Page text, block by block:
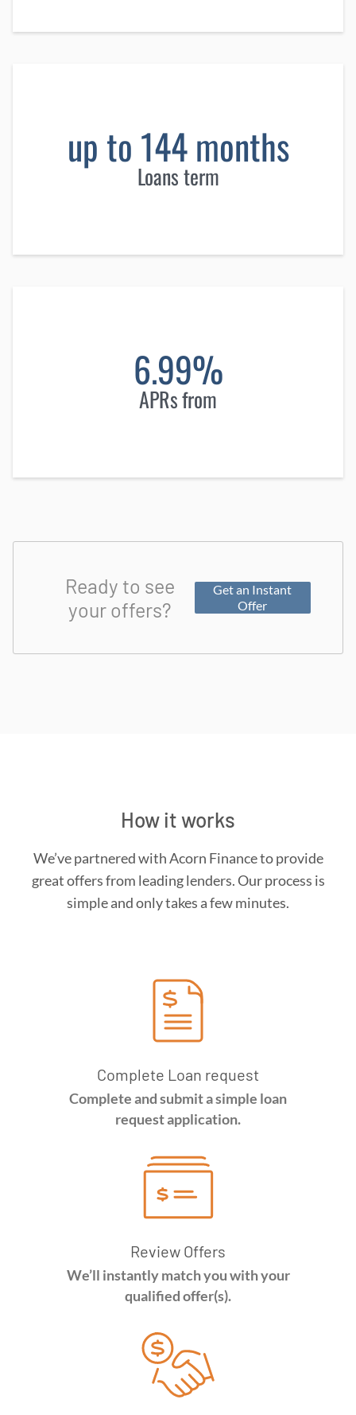
up to 144 months
Loans term
6.99%
APRs from
Ready to see
your offers?
Get an Instant
Offer
How it works
We’ve partnered with Acorn Finance to provide
great offers from leading lenders. Our process is
simple and only takes a few minutes.
Complete Loan request
Complete and submit a simple loan
request application.
Review Offers
We’ll instantly match you with your
qualified offer(s).